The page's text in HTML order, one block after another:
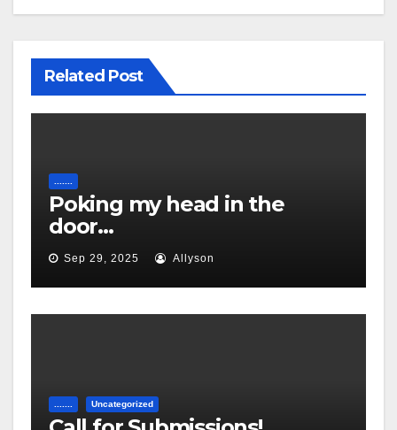
Related Post
Poking my head in the
door…
Sep 29, 2025 Allyson
Uncategorized